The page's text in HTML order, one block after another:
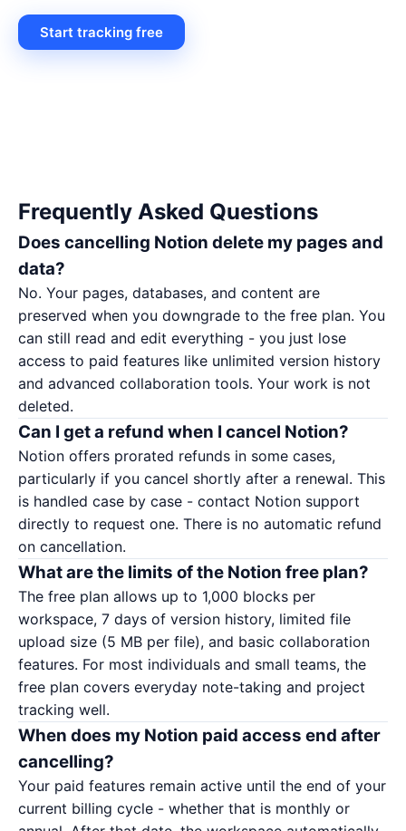
Start tracking free
Frequently Asked Questions
Does cancelling Notion delete my pages and
data?
No. Your pages, databases, and content are
preserved when you downgrade to the free plan. You
can still read and edit everything - you just lose
access to paid features like unlimited version history
and advanced collaboration tools. Your work is not
deleted.
Can I get a refund when I cancel Notion?
Notion offers prorated refunds in some cases,
particularly if you cancel shortly after a renewal. This
is handled case by case - contact Notion support
directly to request one. There is no automatic refund
on cancellation.
What are the limits of the Notion free plan?
The free plan allows up to 1,000 blocks per
workspace, 7 days of version history, limited file
upload size (5 MB per file), and basic collaboration
features. For most individuals and small teams, the
free plan covers everyday note-taking and project
tracking well.
When does my Notion paid access end after
cancelling?
Your paid features remain active until the end of your
current billing cycle - whether that is monthly or